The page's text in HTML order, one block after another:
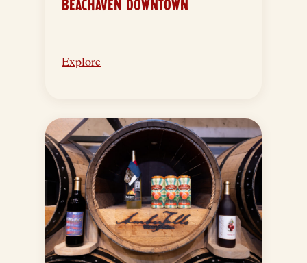
BEACHAVEN DOWNTOWN
Explore